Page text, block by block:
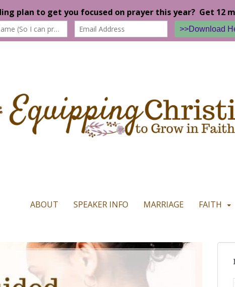
ABOUT SPEAKER INFO MARRIAGE FAITH
our website. If you continue to use this site we will assume that you